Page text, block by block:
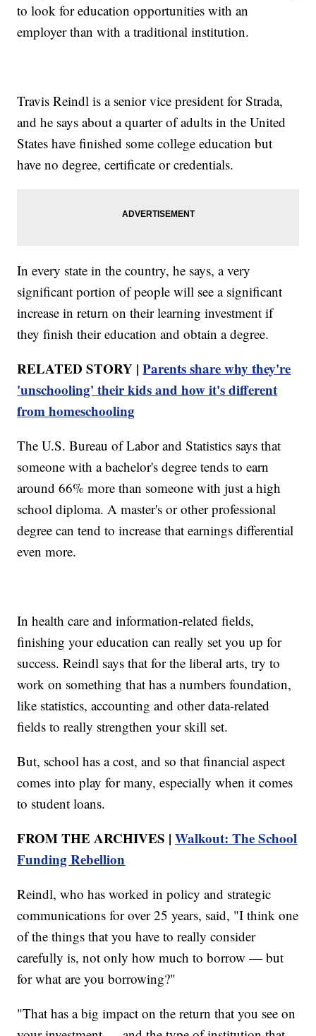
to look for education opportunities with an
employer than with a traditional institution.
Travis Reindl is a senior vice president for Strada,
and he says about a quarter of adults in the United
States have finished some college education but
have no degree, certificate or credentials.
In every state in the country, he says, a very
significant portion of people will see a significant
increase in return on their learning investment if
they finish their education and obtain a degree.
RELATED STORY |Parents share why they're
'unschooling' their kids and how it's different
from homeschooling
The U.S. Bureau of Labor and Statistics says that
someone with a bachelor's degree tends to earn
around 66% more than someone with just a high
school diploma. A master's or other professional
degree can tend to increase that earnings differential
even more.
In health care and information-related fields,
finishing your education can really set you up for
success. Reindl says that for the liberal arts, try to
work on something that has a numbers foundation,
like statistics, accounting and other data-related
fields to really strengthen your skill set.
But, school has a cost, and so that financial aspect
comes into play for many, especially when it comes
to student loans.
FROM THE ARCHIVES |Walkout: The School
Funding Rebellion
Reindl, who has worked in policy and strategic
communications for over 25 years, said, "I think one
of the things that you have to really consider
carefully is, not only how much to borrow — but
for what are you borrowing?"
"That has a big impact on the return that you see on